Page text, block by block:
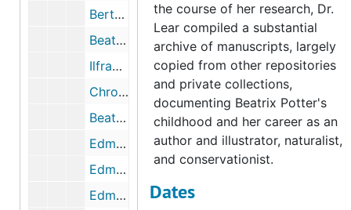
Bertram Potter's schools and clubs, 1900-1918, 2003, undated
Beatrix Potter's governesses, 2003-2005, undated
Ilfracombe [Devon,UK], 1882-1883
Chronology and excerpts from Beatrix Potter's journal and correspondence, 1883, 2007, undated
Beatrix Potter letter to Rupert Potter regarding Ilfracombe, April 3, 1883
Edmund Crompton Potter (1830-1883), 1883, undated
Edmund Crompton Potter's will, 1883, undated
Edmund Potter's death and will, 1884, undated
the course of her research, Dr.
Lear compiled a substantial
archive of manuscripts, largely
copied from other repositories
and private collections,
documenting Beatrix Potter's
childhood and her career as an
author and illustrator, naturalist,
and conservationist.
Dates